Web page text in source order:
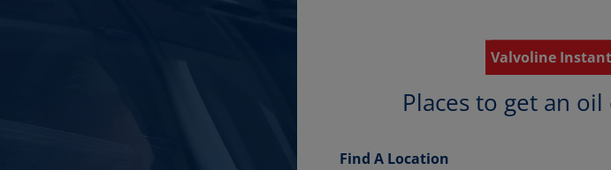
Valvoline
Places to get an
Find A Location